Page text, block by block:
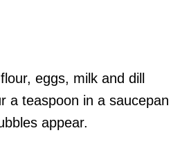
eggs, milk and dill
a teaspoon in a saucepan
appear.